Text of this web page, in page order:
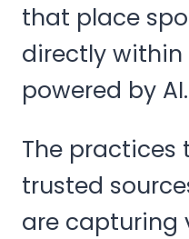
that place
directly within
powered by AI.
The
trusted
are capturing